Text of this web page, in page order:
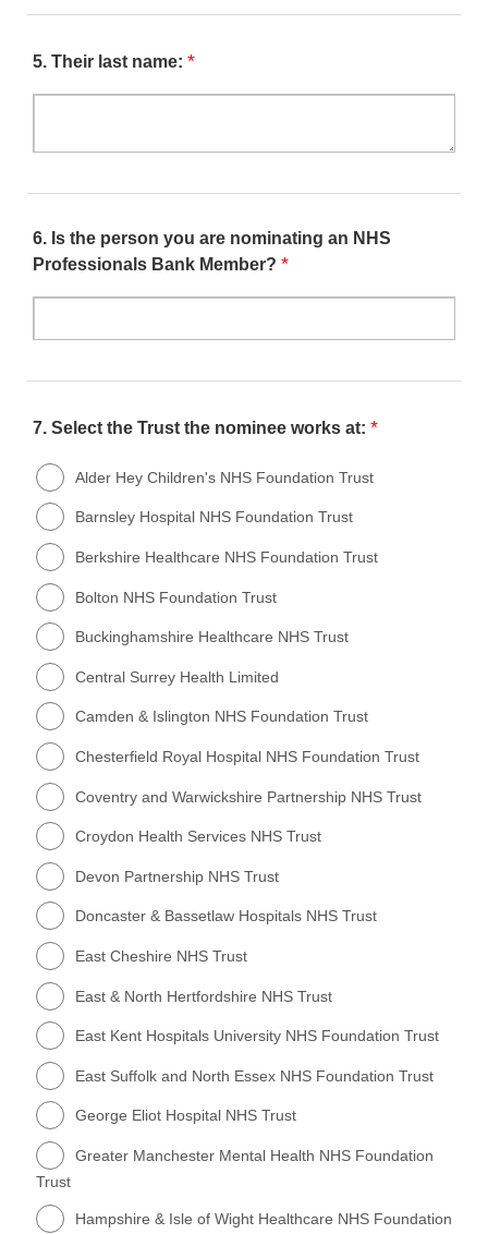
5. Their last name: *
6. Is the person you are nominating an NHS
Professionals Bank Member? *
7. Select the Trust the nominee works at: *
Alder Hey Children's NHS Foundation Trust
Barnsley Hospital NHS Foundation Trust
Berkshire Healthcare NHS Foundation Trust
Bolton NHS Foundation Trust
Buckinghamshire Healthcare NHS Trust
Central Surrey Health Limited
Camden & Islington NHS Foundation Trust
Chesterfield Royal Hospital NHS Foundation Trust
Coventry and Warwickshire Partnership NHS Trust
Croydon Health Services NHS Trust
Devon Partnership NHS Trust
Doncaster & Bassetlaw Hospitals NHS Trust
East Cheshire NHS Trust
East & North Hertfordshire NHS Trust
East Kent Hospitals University NHS Foundation Trust
East Suffolk and North Essex NHS Foundation Trust
George Eliot Hospital NHS Trust
Greater Manchester Mental Health NHS Foundation
Trust
Hampshire & Isle of Wight Healthcare NHS Foundation